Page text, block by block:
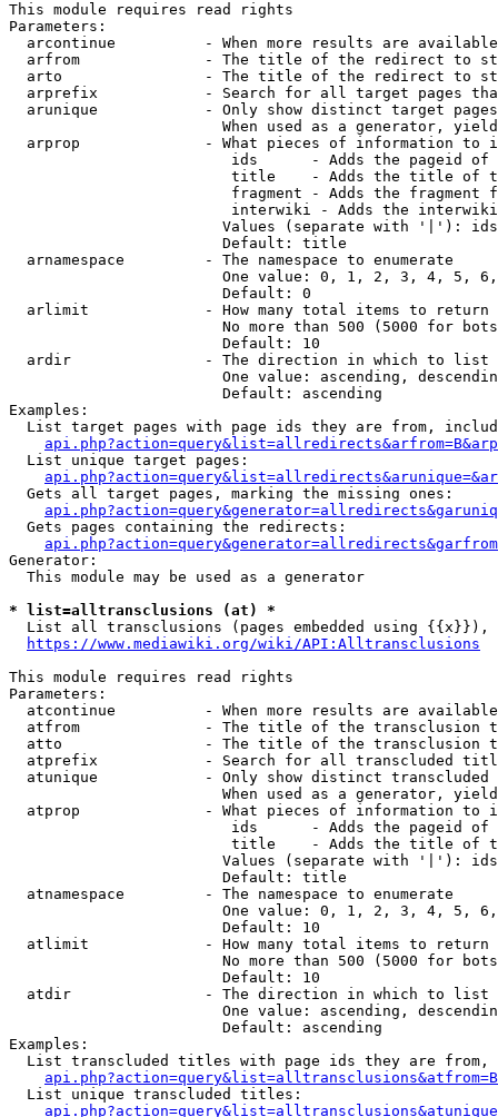
This module requires read rights
Parameters:
arcontinue          - When more results are
arfrom              - The title of the redirect to
arto                - The title of the redirect to
arprefix            - Search for all target pages
arunique            - Only show distinct target
When used as a generator,
arprop              - What pieces of information to
ids      - Adds the pageid
title    - Adds the title of
fragment - Adds the fragment
interwiki - Adds the
Values (separate with '|'):
                        Default: title
  arnamespace         - The namespace to enumerate
One value: 0, 1, 2, 3, 4, 5,
                        Default: 0
  arlimit             - How many total items to return
No more than 500 (5000 for
                        Default: 10
  ardir               - The direction in which to list
One value: ascending,
                        Default: ascending
Examples:
List target pages with page ids they are from,
  List unique target pages:
  Gets all target pages, marking the missing ones:
  Gets pages containing the redirects:
Generator:
  This module may be used as a generator
* list=alltransclusions (at) *
List all transclusions (pages embedded using {{x}}),
https://www.mediawiki.org/wiki/API:Alltransclusions
This module requires read rights
Parameters:
atcontinue          - When more results are
atfrom              - The title of the transclusion
atto                - The title of the transclusion
atprefix            - Search for all transcluded
atunique            - Only show distinct
When used as a generator,
atprop              - What pieces of information to
ids      - Adds the pageid
title    - Adds the title of
Values (separate with '|'):
                        Default: title
  atnamespace         - The namespace to enumerate
One value: 0, 1, 2, 3, 4, 5,
                        Default: 10
  atlimit             - How many total items to return
No more than 500 (5000 for
                        Default: 10
  atdir               - The direction in which to list
One value: ascending,
                        Default: ascending
Examples:
List transcluded titles with page ids they are
  List unique transcluded titles: